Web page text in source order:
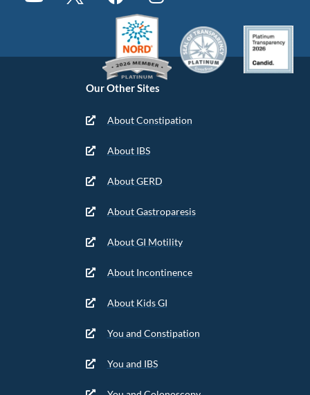
Our Other Sites
About Constipation
About IBS
About GERD
About Gastroparesis
About GI Motility
About Incontinence
About Kids GI
You and Constipation
You and IBS